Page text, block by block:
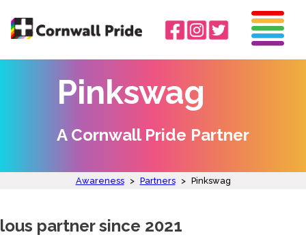
Pinkswag
A Cornwall Pride Partner
Awareness > Partners > Pinkswag
partner since 2021